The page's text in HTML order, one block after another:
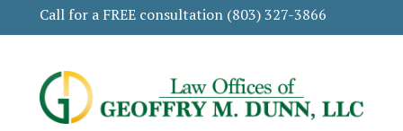
Call for a FREE consultation (803) 327-3866